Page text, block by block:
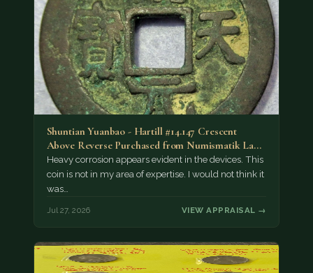
Shuntian Yuanbao - Hartill #14.147 Crescent
Above Reverse Purchased from Numismatik Lanz
München as…
Heavy corrosion appears evident in the devices. This
coin is not in my area of expertise. I would not think it
was…
Jul 27, 2026 VIEW APPRAISAL →